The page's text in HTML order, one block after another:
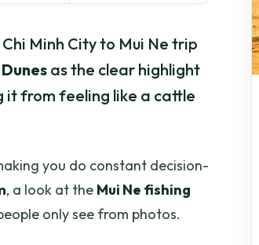
Minh City to Mui Ne trip
as the clear highlight
it from feeling like a cattle
you do constant decision-
, a look at the Mui Ne fishing
only see from photos.